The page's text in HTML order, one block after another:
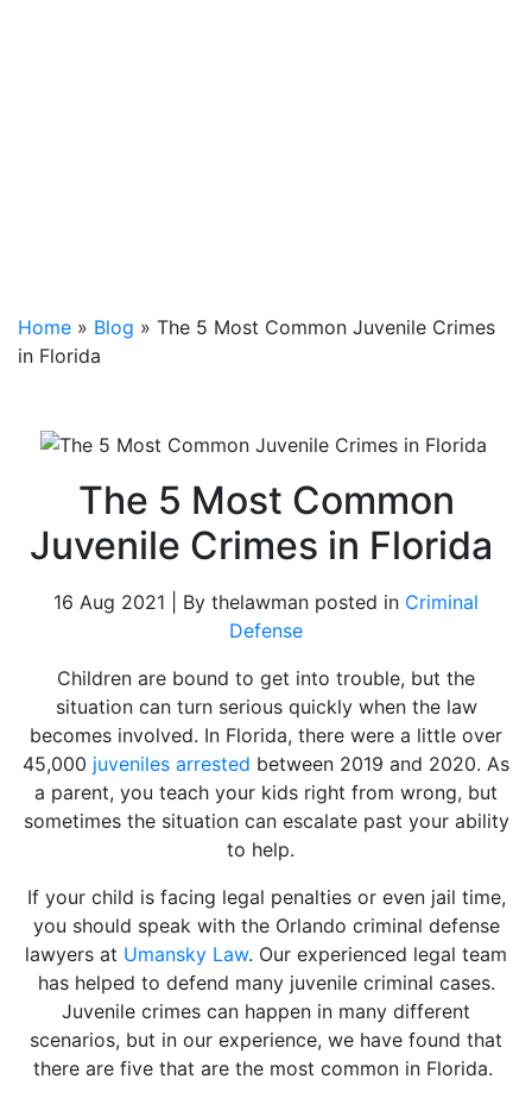
Home » Blog » The 5 Most Common Juvenile Crimes
in Florida
The 5 Most Common
Juvenile Crimes in Florida
16 Aug 2021 | By thelawman posted in Criminal
Defense
Children are bound to get into trouble, but the
situation can turn serious quickly when the law
becomes involved. In Florida, there were a little over
45,000 juveniles arrested between 2019 and 2020. As
a parent, you teach your kids right from wrong, but
sometimes the situation can escalate past your ability
to help.
If your child is facing legal penalties or even jail time,
you should speak with the Orlando criminal defense
lawyers at Umansky Law. Our experienced legal team
has helped to defend many juvenile criminal cases.
Juvenile crimes can happen in many different
scenarios, but in our experience, we have found that
there are five that are the most common in Florida.